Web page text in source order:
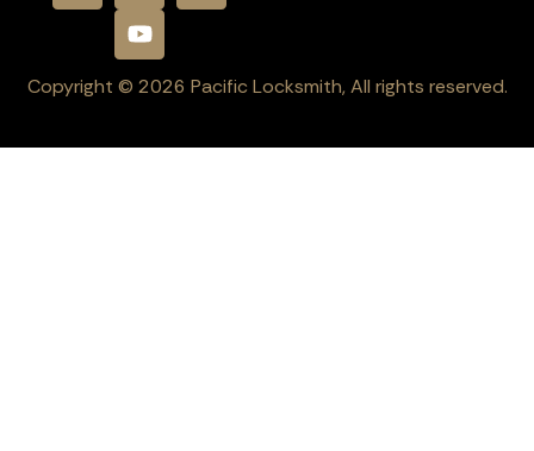
Copyright © 2026 Pacific Locksmith, All rights reserved.